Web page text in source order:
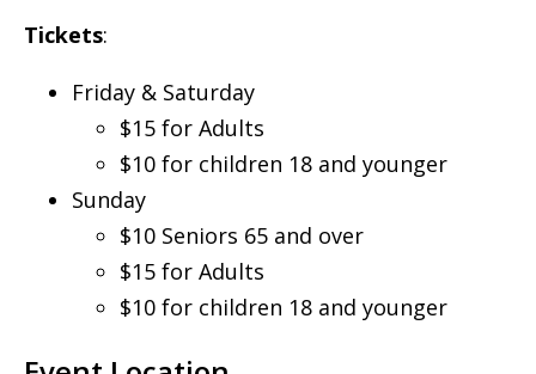
Tickets:
Friday & Saturday
$15 for Adults
$10 for children 18 and younger
Sunday
$10 Seniors 65 and over
$15 for Adults
$10 for children 18 and younger